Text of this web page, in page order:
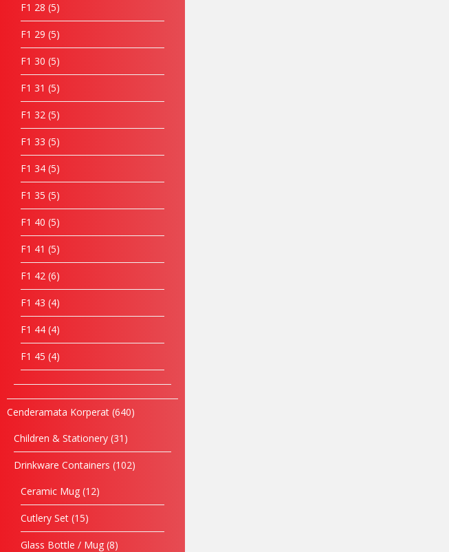
F1 28 5
F1 29 5
F1 30 5
F1 31 5
F1 32 5
F1 33 5
F1 34 5
F1 35 5
F1 40 5
F1 41 5
F1 42 6
F1 43 4
F1 44 4
F1 45 4
Cenderamata Korperat 640
Children & Stationery 31
Drinkware Containers 102
Ceramic Mug 12
Cutlery Set 15
Glass Bottle / Mug 8